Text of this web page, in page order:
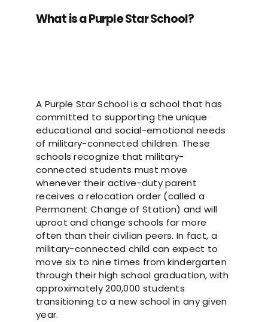
What is a Purple Star School?
A Purple Star School is a school that has
committed to supporting the unique
educational and social-emotional needs
of military-connected children. These
schools recognize that military-
connected students must move
whenever their active-duty parent
receives a relocation order (called a
Permanent Change of Station) and will
uproot and change schools far more
often than their civilian peers. In fact, a
military-connected child can expect to
move six to nine times from kindergarten
through their high school graduation, with
approximately 200,000 students
transitioning to a new school in any given
year.